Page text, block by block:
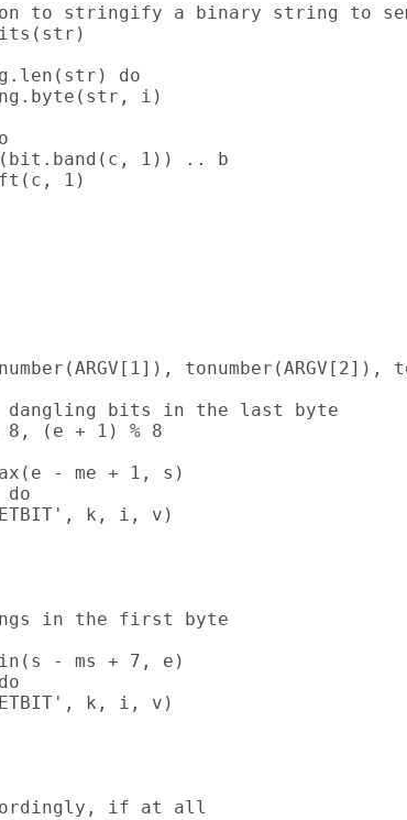
to stringify a binary string to
do
i)
1)) .. b
1)
tonumber(ARGV[2]),
bits in the last byte
8, (e + 1) % 8
- me + 1, s)
do
k, i, v)
in the first byte
- ms + 7, e)
k, i, v)
if at all